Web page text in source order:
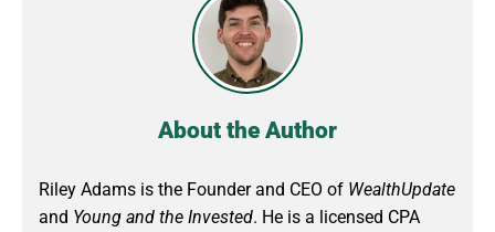
About the Author
Riley Adams is the Founder and CEO of WealthUpdate
and Young and the Invested. He is a licensed CPA